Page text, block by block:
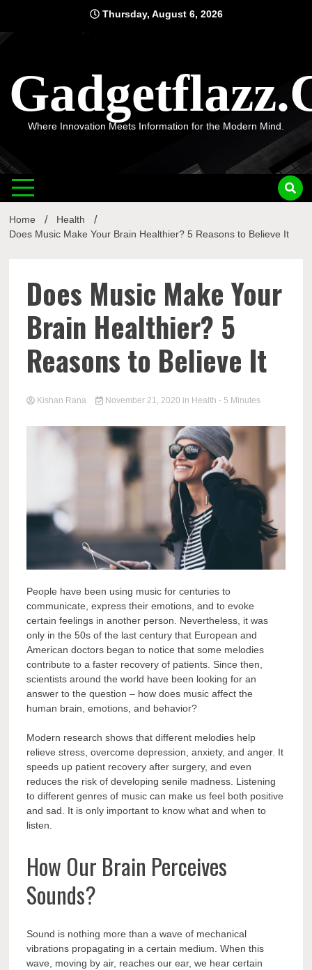
content
Thursday, August 6, 2026
Where Innovation Meets Information for the Modern Mind.
Home
Health
Does Music Make Your Brain Healthier? 5 Reasons to Believe It
Does Music Make Your
Brain Healthier? 5
Reasons to Believe It
Kishan Rana November 21, 2020 in Health - 5 Minutes
People have been using music for centuries to
communicate, express their emotions, and to evoke
certain feelings in another person. Nevertheless, it was
only in the 50s of the last century that European and
American doctors began to notice that some melodies
contribute to a faster recovery of patients. Since then,
scientists around the world have been looking for an
answer to the question – how does music affect the
human brain, emotions, and behavior?
Modern research shows that different melodies help
relieve stress, overcome depression, anxiety, and anger. It
speeds up patient recovery after surgery, and even
reduces the risk of developing senile madness. Listening
to different genres of music can make us feel both positive
and sad. It is only important to know what and when to
listen.
How Our Brain Perceives
Sounds?
Sound is nothing more than a wave of mechanical
vibrations propagating in a certain medium. When this
wave, moving by air, reaches our ear, we hear certain